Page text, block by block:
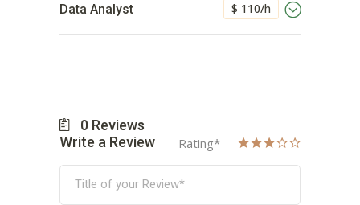
$ 110/h
Data Analyst
0 Reviews
Write a Review
Rating*